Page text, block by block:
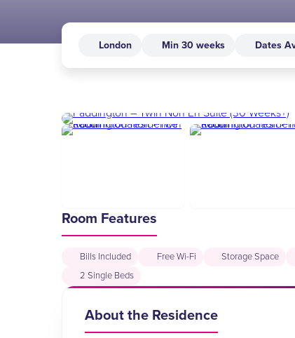
London Min 30 weeks Dates
Room Features
Bills Included Free Wi-Fi Storage Space
2 Single Beds
About the Residence